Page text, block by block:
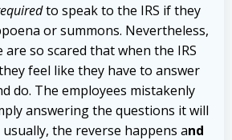
to speak to the IRS if they
or summons. Nevertheless,
so scared that when the IRS
feel like they have to answer
do. The employees mistakenly
answering the questions it will
the reverse happens and